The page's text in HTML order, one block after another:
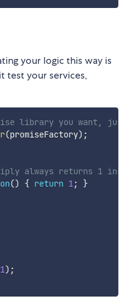
your logic this way is
test your services,
library you want,
(promiseFactory) ;
always returns 1
() { return 1;
}
1) ;